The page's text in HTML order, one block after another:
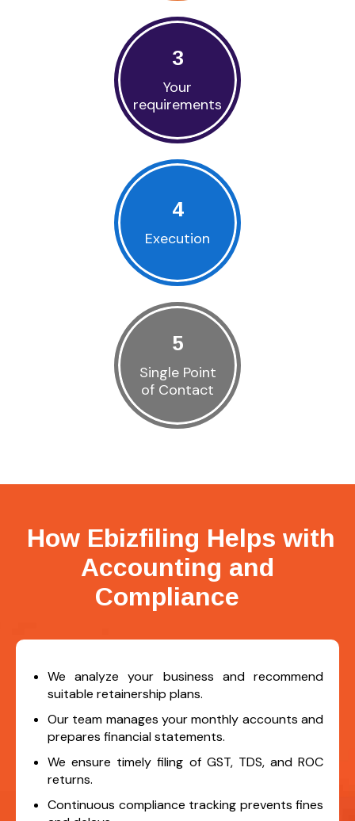
3
Your
requirements
4
Execution
5
Single Point
of Contact
How Ebizfiling Helps with
Accounting and
Compliance
We analyze your business and recommend
suitable retainership plans.
Our team manages your monthly accounts and
prepares financial statements.
We ensure timely filing of GST, TDS, and ROC
returns.
Continuous compliance tracking prevents fines